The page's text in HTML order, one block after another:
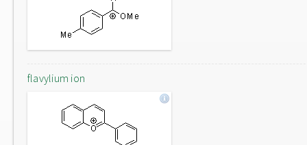
flavylium ion